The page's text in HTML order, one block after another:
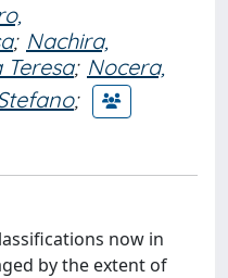
; Nachira,
Teresa; Nocera,
;
now in
by the extent of